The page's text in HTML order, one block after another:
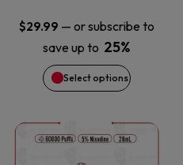
$29.99 — or subscribe to
save up to 25%
Select options
options
may
be
chosen
This